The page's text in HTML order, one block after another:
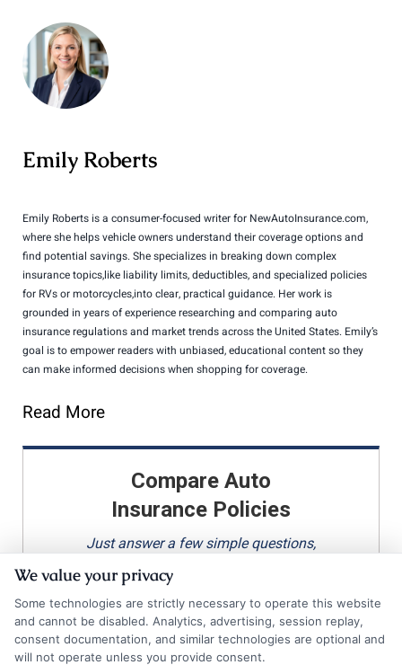
Emily Roberts
Emily Roberts is a consumer-focused writer for NewAutoInsurance.com,
where she helps vehicle owners understand their coverage options and
find potential savings. She specializes in breaking down complex
insurance topics,like liability limits, deductibles, and specialized policies
for RVs or motorcycles,into clear, practical guidance. Her work is
grounded in years of experience researching and comparing auto
insurance regulations and market trends across the United States. Emily’s
goal is to empower readers with unbiased, educational content so they
can make informed decisions when shopping for coverage.
Read More
Compare Auto
Insurance Policies
Just answer a few simple questions,
and we'll do the rest.
Please enter a valid zipcode.
We value your privacy
Some technologies are strictly necessary to operate this website
and cannot be disabled. Analytics, advertising, session replay,
consent documentation, and similar technologies are optional and
will not operate unless you provide consent.